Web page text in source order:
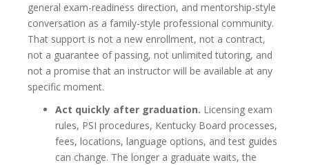
general exam-readiness direction, and mentorship-style
conversation as a family-style professional community.
That support is not a new enrollment, not a contract,
not a guarantee of passing, not unlimited tutoring, and
not a promise that an instructor will be available at any
specific moment.
Act quickly after graduation. Licensing exam
rules, PSI procedures, Kentucky Board processes,
fees, locations, language options, and test guides
can change. The longer a graduate waits, the